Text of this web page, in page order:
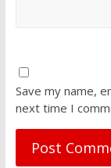
Save my name,
next time I